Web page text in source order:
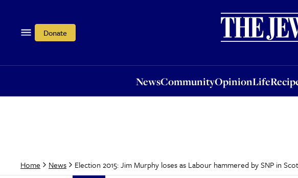
Donate
NewsCommunityOpinionLife
OpinionLifeRecipes
Home News Election 2015: Jim Murphy loses as Labour hammered by SNP in